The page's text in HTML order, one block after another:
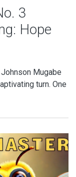
3
Hope
Mugabe
turn. One